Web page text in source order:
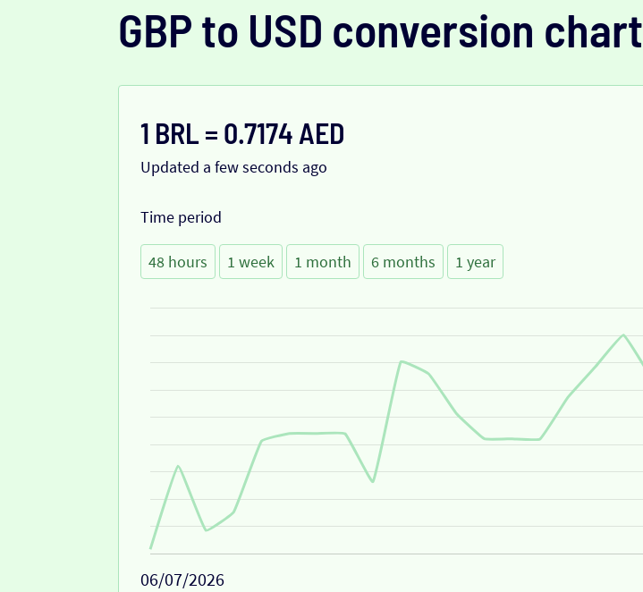
GBP to USD conversion chart
1 BRL = 0.7174 AED
Updated a few seconds ago
Time period
48 hours 1 week 1 month 6 months 1 year
06/07/2026